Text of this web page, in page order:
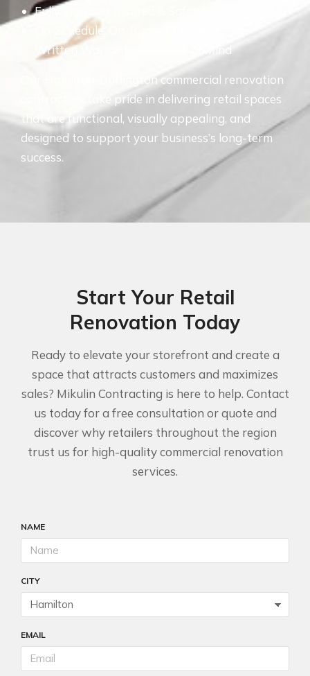
Fully Licensed, Insured & Safety-Focused
On-Schedule, On-Budget Delivery
Written Warranty for Peace of Mind
Our Hamilton-Burlington commercial renovation
contractors take pride in delivering retail spaces
that are functional, visually appealing, and
designed to support your business’s long-term
success.
Start Your Retail
Renovation Today
Ready to elevate your storefront and create a
space that attracts customers and maximizes
sales? Mikulin Contracting is here to help. Contact
us today for a free consultation or quote and
discover why retailers throughout the region
trust us for high-quality commercial renovation
services.
NAME
CITY
EMAIL